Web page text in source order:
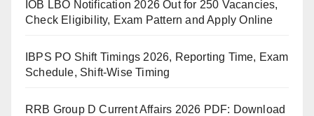
IOB LBO Notification 2026 Out for 250 Vacancies,
Check Eligibility, Exam Pattern and Apply Online
IBPS PO Shift Timings 2026, Reporting Time, Exam
Schedule, Shift-Wise Timing
RRB Group D Current Affairs 2026 PDF: Download